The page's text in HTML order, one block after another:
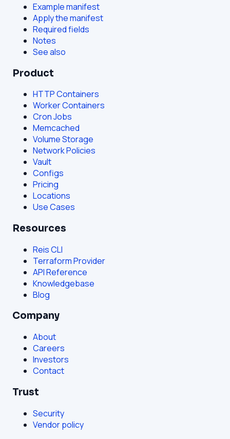
Example manifest
Apply the manifest
Required fields
Notes
See also
Product
HTTP Containers
Worker Containers
Cron Jobs
Memcached
Volume Storage
Network Policies
Vault
Configs
Pricing
Locations
Use Cases
Resources
Reis CLI
Terraform Provider
API Reference
Knowledgebase
Blog
Company
About
Careers
Investors
Contact
Trust
Security
Vendor policy